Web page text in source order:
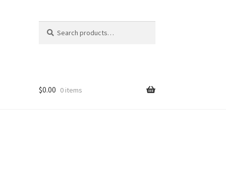
for:
$0.00 0 items